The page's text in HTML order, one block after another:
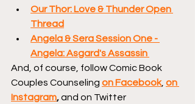
Our Thor: Love & Thunder Open
Thread
Angela & Sera Session One -
Angela: Asgard's Assassin
And, of course, follow Comic Book
Couples Counseling on Facebook, on
Instagram, and on Twitter